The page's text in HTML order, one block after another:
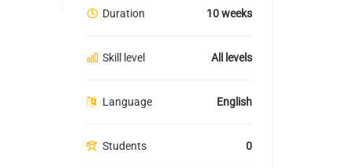
Duration 10 weeks
Skill level All levels
Language English
Students 0